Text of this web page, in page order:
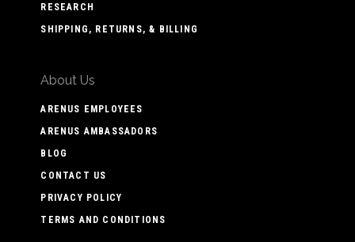
RESEARCH
SHIPPING, RETURNS, & BILLING
About Us
ARENUS EMPLOYEES
ARENUS AMBASSADORS
BLOG
CONTACT US
PRIVACY POLICY
TERMS AND CONDITIONS